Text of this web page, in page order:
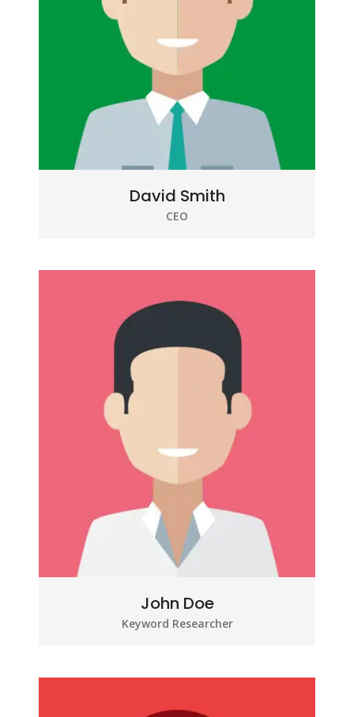
David Smith
CEO
John Doe
Keyword Researcher